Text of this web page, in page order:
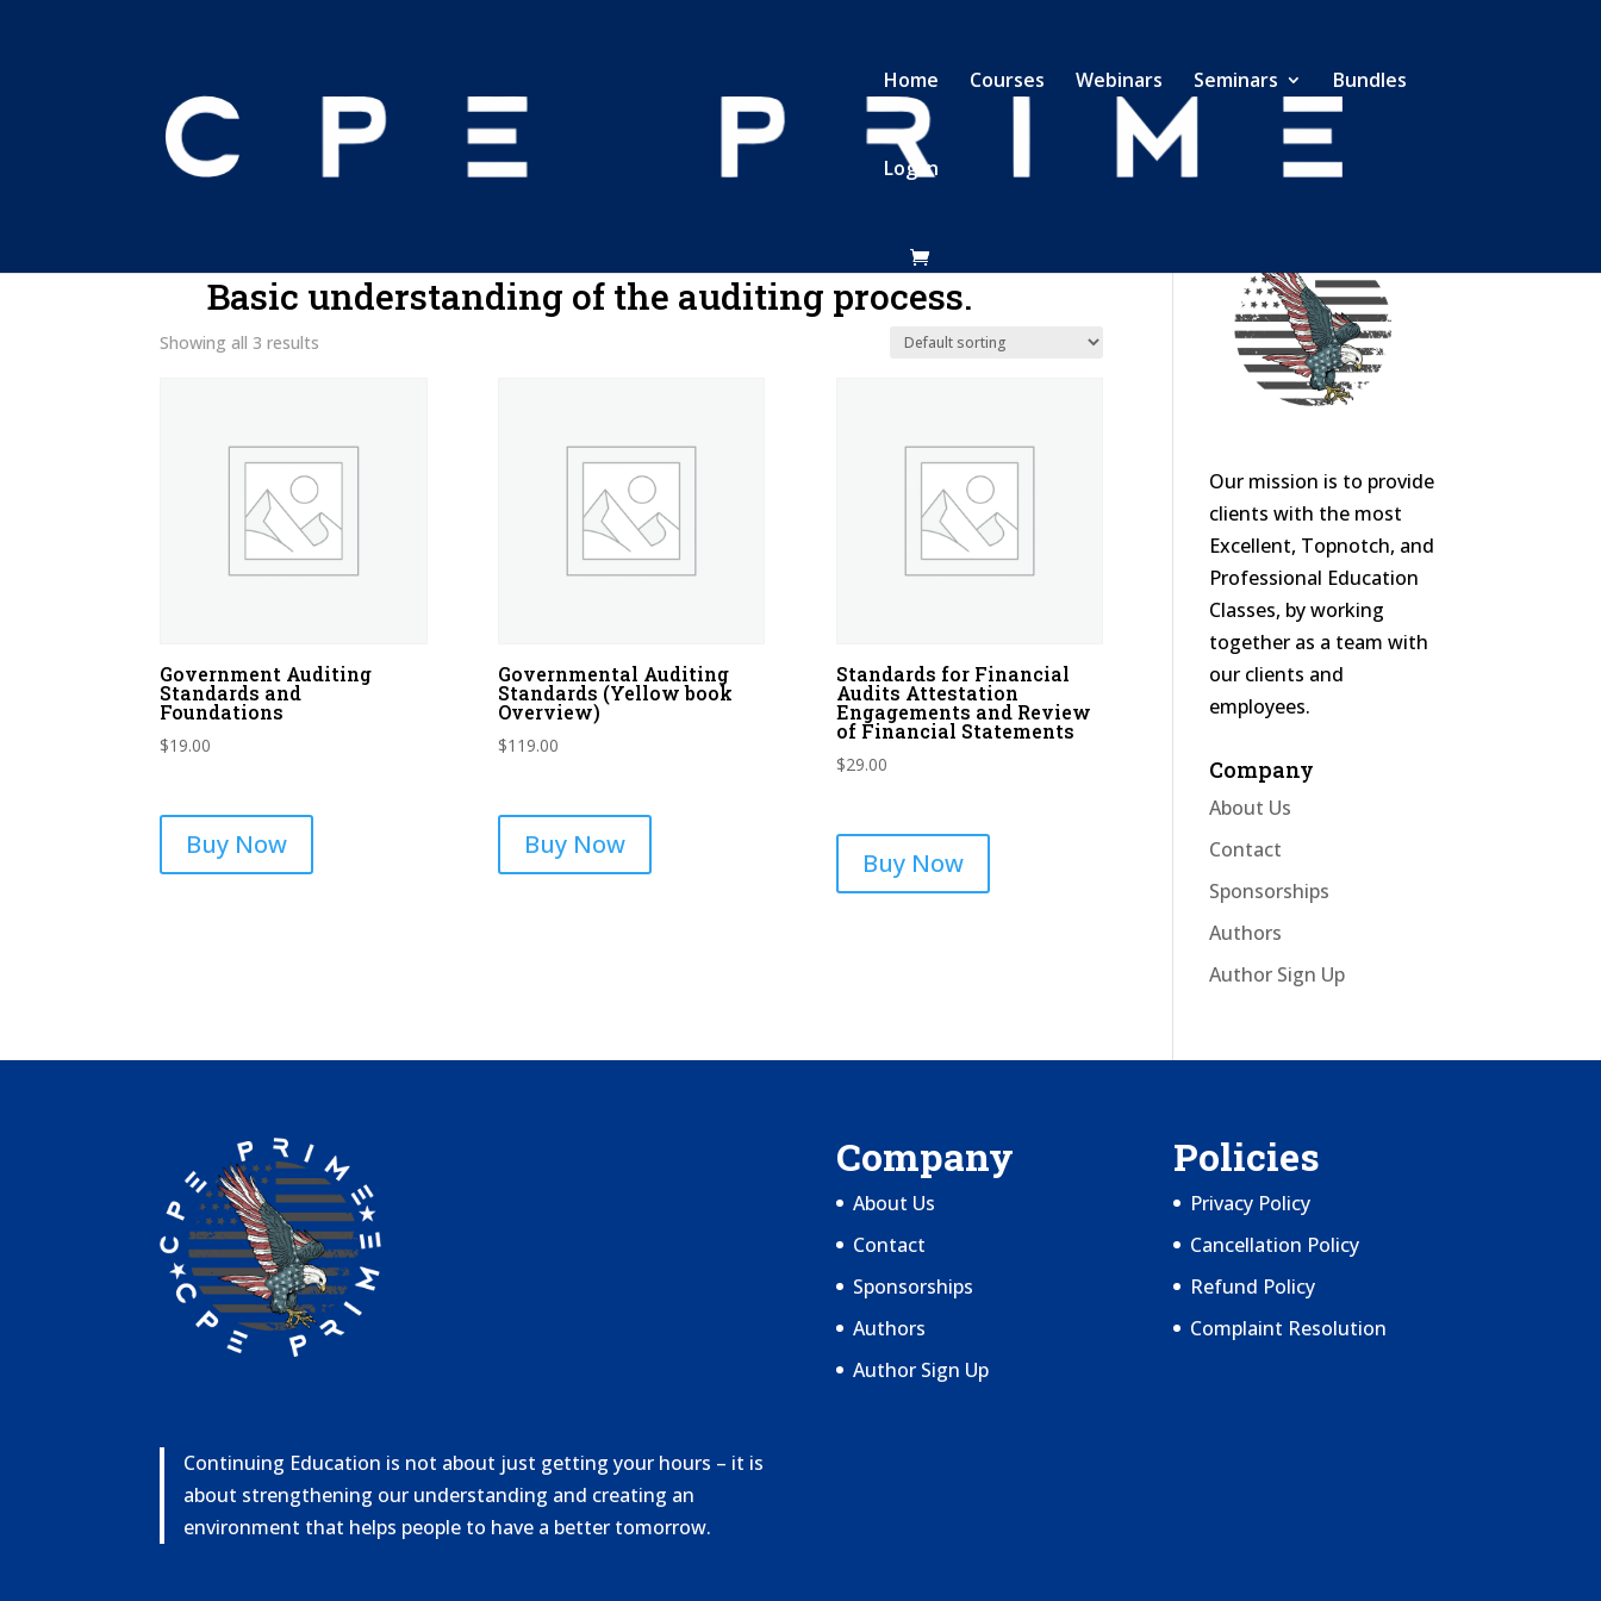
Home Courses Webinars Seminars Bundles
Log In
/ Product Program Prerequisites / Basic understanding of the auditing process.
Basic understanding of the auditing process.
Showing all 3 results
Government Auditing
Standards and
Foundations
$19.00
Buy Now
Governmental Auditing
Standards (Yellow book
Overview)
$119.00
Buy Now
Standards for Financial
Audits Attestation
Engagements and Review
of Financial Statements
$29.00
Buy Now
Our mission is to provide
clients with the most
Excellent, Topnotch, and
Professional Education
Classes, by working
together as a team with
our clients and
employees.
Company
About Us
Contact
Sponsorships
Authors
Author Sign Up
Continuing Education is not about just getting your hours – it is
about strengthening our understanding and creating an
environment that helps people to have a better tomorrow.
Company
About Us
Contact
Sponsorships
Authors
Author Sign Up
Policies
Privacy Policy
Cancellation Policy
Refund Policy
Complaint Resolution